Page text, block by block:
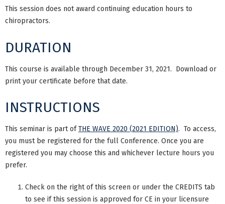
This session does not award continuing education hours to
chiropractors.
DURATION
This course is available through December 31, 2021. Download or
print your certificate before that date.
INSTRUCTIONS
This seminar is part ofTHE WAVE 2020 (2021 EDITION). To access,
you must be registered for the full Conference. Once you are
registered you may choose this and whichever lecture hours you
prefer.
Check on the right of this screen or under the CREDITS tab
to see if this session is approved for CE in your licensure